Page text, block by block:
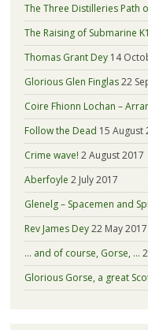
The Three Distilleries Path
The Raising of Submarine
Thomas Grant Dey 14
Glorious Glen Finglas22
Coire Fhionn Lochan –
Follow the Dead 15 August
Crime wave! 2 August 2017
Aberfoyle 2 July 2017
Glenelg – Spacemen and
Rev James Dey22 May 2017
… and of course, Gorse, …
Glorious Gorse, a great